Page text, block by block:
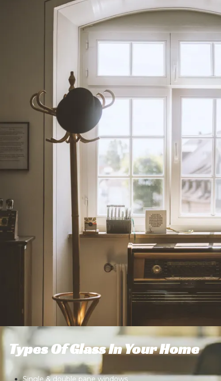
Types Of Glass In Your Home
Single & double pane windows